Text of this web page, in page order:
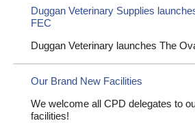
Duggan Veterinary Supplies
FEC
Duggan Veterinary launches The
Our Brand New Facilities
We welcome all CPD delegates to
facilities!